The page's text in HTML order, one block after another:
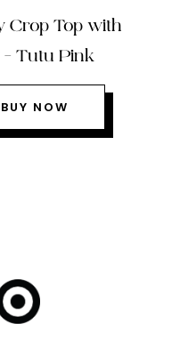
Crop Top with
Tutu Pink
BUY NOW